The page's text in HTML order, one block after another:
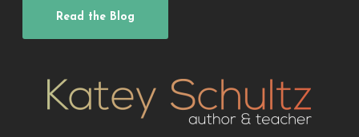
Read the Blog